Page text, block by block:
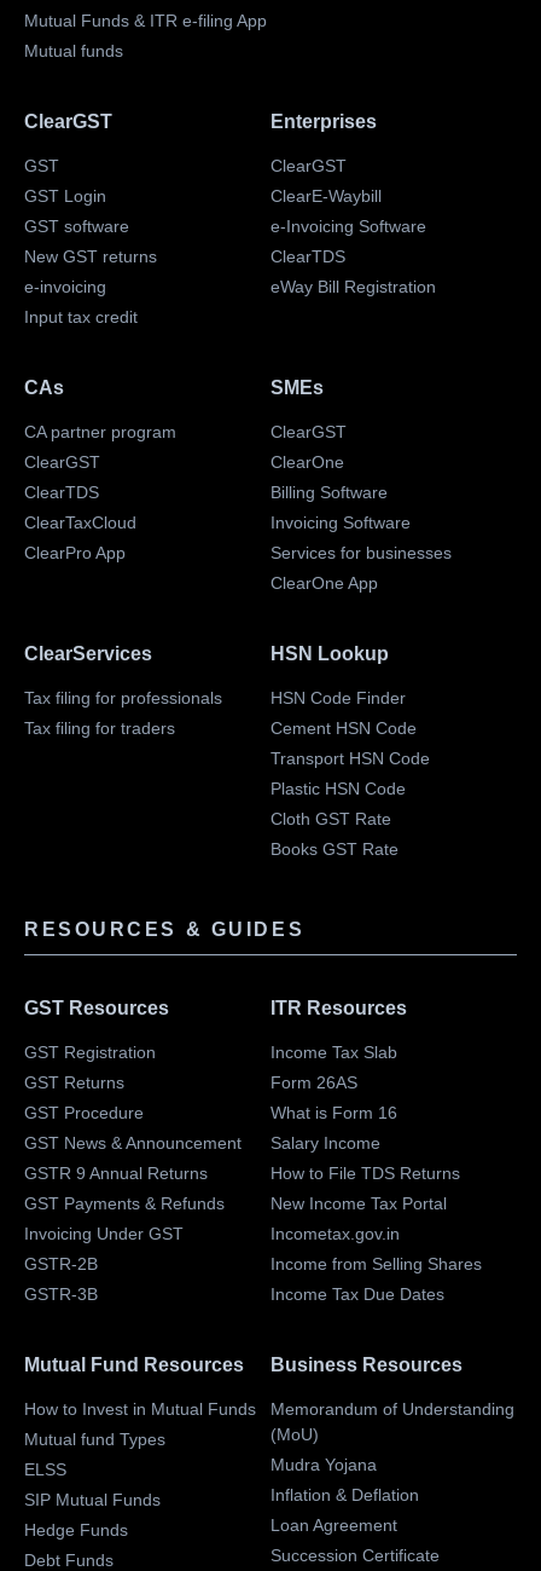
Mutual Funds & ITR e-filing App
Mutual funds
ClearGST
GST
GST Login
GST software
New GST returns
e-invoicing
Input tax credit
Enterprises
ClearGST
ClearE-Waybill
e-Invoicing Software
ClearTDS
eWay Bill Registration
CAs
CA partner program
ClearGST
ClearTDS
ClearTaxCloud
ClearPro App
SMEs
ClearGST
ClearOne
Billing Software
Invoicing Software
Services for businesses
ClearOne App
ClearServices
Tax filing for professionals
Tax filing for traders
HSN Lookup
HSN Code Finder
Cement HSN Code
Transport HSN Code
Plastic HSN Code
Cloth GST Rate
Books GST Rate
RESOURCES & GUIDES
GST Resources
GST Registration
GST Returns
GST Procedure
GST News & Announcement
GSTR 9 Annual Returns
GST Payments & Refunds
Invoicing Under GST
GSTR-2B
GSTR-3B
ITR Resources
Income Tax Slab
Form 26AS
What is Form 16
Salary Income
How to File TDS Returns
New Income Tax Portal
Incometax.gov.in
Income from Selling Shares
Income Tax Due Dates
Mutual Fund Resources
How to Invest in Mutual Funds
Mutual fund Types
ELSS
SIP Mutual Funds
Hedge Funds
Debt Funds
Business Resources
Memorandum of Understanding
(MoU)
Mudra Yojana
Inflation & Deflation
Loan Agreement
Succession Certificate